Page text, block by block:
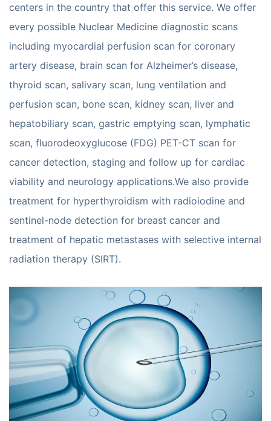
centers in the country that offer this service. We offer
every possible Nuclear Medicine diagnostic scans
including myocardial perfusion scan for coronary
artery disease, brain scan for Alzheimer’s disease,
thyroid scan, salivary scan, lung ventilation and
perfusion scan, bone scan, kidney scan, liver and
hepatobiliary scan, gastric emptying scan, lymphatic
scan, fluorodeoxyglucose (FDG) PET-CT scan for
cancer detection, staging and follow up for cardiac
viability and neurology applications.We also provide
treatment for hyperthyroidism with radioiodine and
sentinel-node detection for breast cancer and
treatment of hepatic metastases with selective internal
radiation therapy (SIRT).